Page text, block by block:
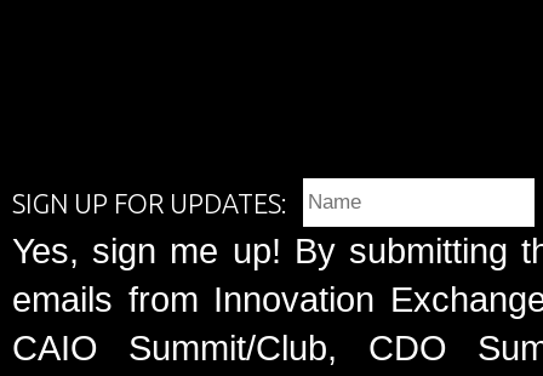
SIGN UP FOR UPDATES:
Yes, sign me up! By submitting
emails from Innovation
CAIO Summit/Club, CDO